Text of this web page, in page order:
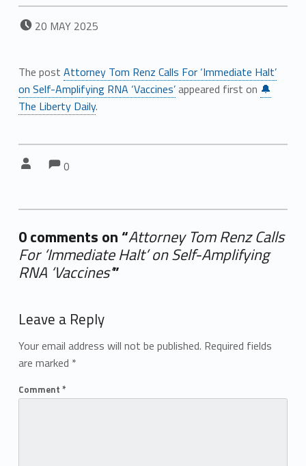
POSTED ON:
20 MAY 2025
The post Attorney Tom Renz Calls For ‘Immediate Halt’
on Self-Amplifying RNA ‘Vaccines’appeared first on 🔔
The Liberty Daily.
Comments:
0
0 comments on “Attorney Tom Renz Calls
For ‘Immediate Halt’ on Self-Amplifying
RNA ‘Vaccines’”
Leave a Reply
Your email address will not be published. Required fields
are marked *
Comment *